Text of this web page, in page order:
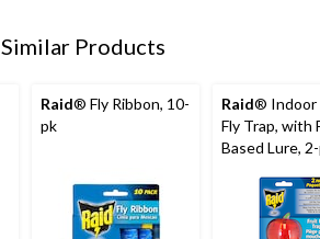
Similar Products
Raid® Fly Ribbon, 10-
pk
Raid® Indoor
Fly Trap, with
Based Lure,